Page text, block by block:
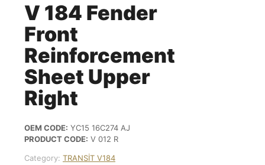
V 184 Fender
Front
Reinforcement
Sheet Upper
Right
OEM CODE: YC15 16C274 AJ
PRODUCT CODE: V 012 R
Category: TRANSİT V184